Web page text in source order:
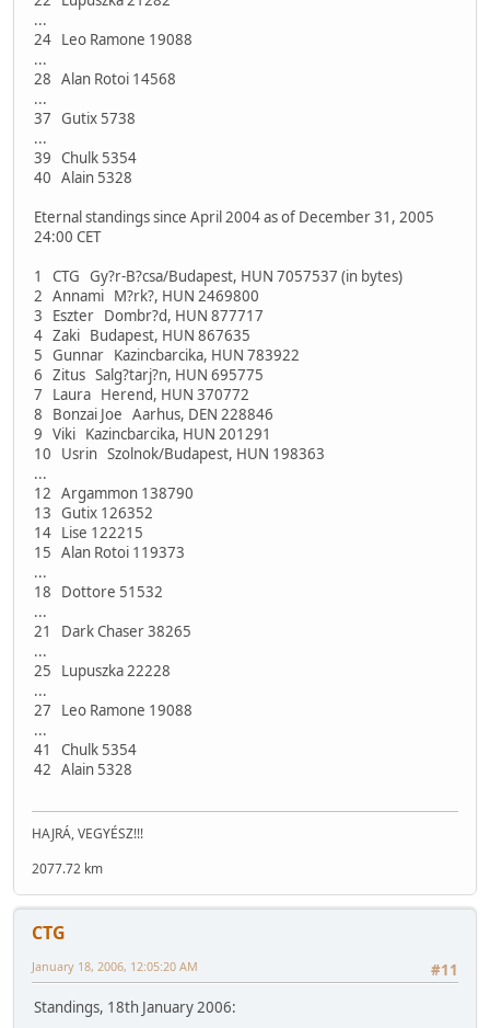
...
24 Leo Ramone 19088
...
28 Alan Rotoi 14568
...
37 Gutix 5738
...
39 Chulk 5354
40 Alain 5328
Eternal standings since April 2004 as of December 31, 2005
24:00 CET
1 CTG Gy?r-B?csa/Budapest, HUN 7057537 (in bytes)
2 Annami M?rk?, HUN 2469800
3 Eszter Dombr?d, HUN 877717
4 Zaki Budapest, HUN 867635
5 Gunnar Kazincbarcika, HUN 783922
6 Zitus Salg?tarj?n, HUN 695775
7 Laura Herend, HUN 370772
8 Bonzai Joe Aarhus, DEN 228846
9 Viki Kazincbarcika, HUN 201291
10 Usrin Szolnok/Budapest, HUN 198363
...
12 Argammon 138790
13 Gutix 126352
14 Lise 122215
15 Alan Rotoi 119373
...
18 Dottore 51532
...
21 Dark Chaser 38265
...
25 Lupuszka 22228
...
27 Leo Ramone 19088
...
41 Chulk 5354
42 Alain 5328
HAJRÁ, VEGYÉSZ!!!
2077.72 km
CTG
#11
January 18, 2006, 12:05:20 AM
Standings, 18th January 2006: